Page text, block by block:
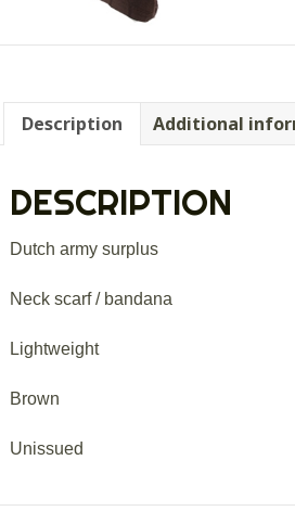
Description Additional
DESCRIPTION
Dutch army surplus
Neck scarf / bandana
Lightweight
Brown
Unissued